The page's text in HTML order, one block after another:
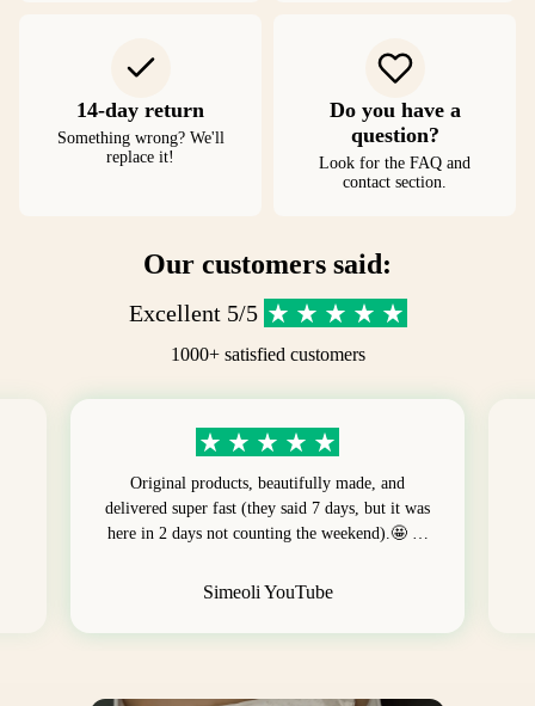
14-day return
Something wrong? We'll
replace it!
Do you have a
question?
Look for the FAQ and
contact section.
Our customers said:
Excellent 5/5
1000+ satisfied customers
Original products, beautifully made, and
delivered super fast (they said 7 days, but it was
here in 2 days not counting the weekend).🤩 …
Simeoli YouTube